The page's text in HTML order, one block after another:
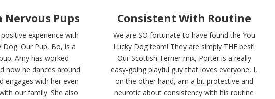
Pups
experience with
Dog. Our Pup, Bo, is a
Amy has worked
now he dances around
engages with her even
our family. She also
Consistent With Routine
We are SO fortunate to have found the You
Lucky Dog team! They are simply THE best!
Our Scottish Terrier mix, Porter is a really
easy-going playful guy that loves everyone, I,
on the other hand, am a bit protective and
neurotic about consistency with his routine